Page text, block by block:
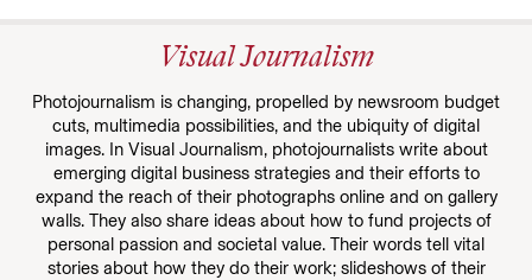
Visual Journalism
Photojournalism is changing, propelled by newsroom budget
cuts, multimedia possibilities, and the ubiquity of digital
images. In Visual Journalism, photojournalists write about
emerging digital business strategies and their efforts to
expand the reach of their photographs online and on gallery
walls. They also share ideas about how to fund projects of
personal passion and societal value. Their words tell vital
stories about how they do their work; slideshows of their